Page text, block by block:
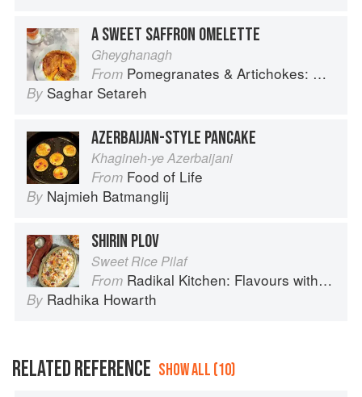
A SWEET SAFFRON OMELETTE
Gheyghanagh
From Pomegranates & Artichokes: Recipes and memories of a journey from Iran to Italy
By Saghar Setareh
AZERBAIJAN-STYLE PANCAKE
Khagineh-ye Azerbaijani
From Food of Life
By Najmieh Batmanglij
SHIRIN PLOV
Sweet Rice Pilaf
From Radikal Kitchen: Flavours without Borders
By Radhika Howarth
RELATED REFERENCE SHOW ALL (10)